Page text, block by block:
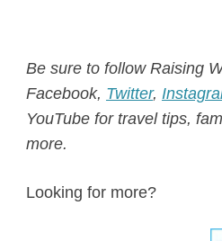
Be sure to follow Raising
Facebook, Twitter,
YouTube for travel tips,
more.
Looking for more?